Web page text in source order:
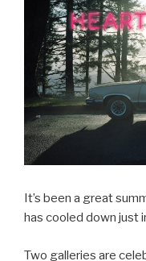
It’s been a great
has cooled down just
Two galleries are